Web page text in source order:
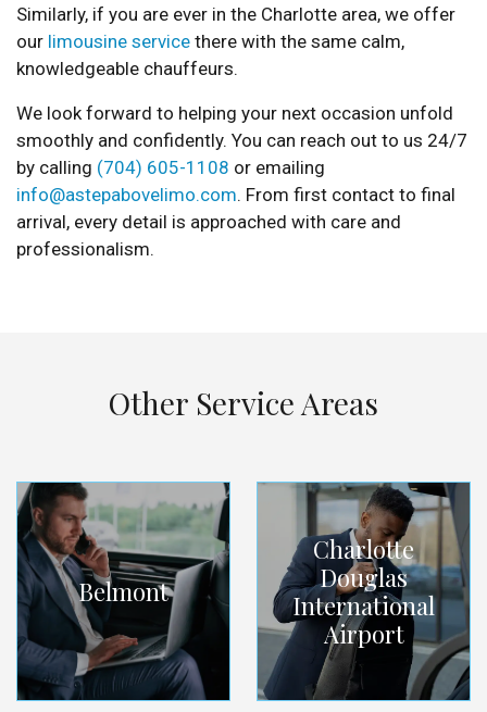
Similarly, if you are ever in the Charlotte area, we offer
our limousine service there with the same calm,
knowledgeable chauffeurs.
We look forward to helping your next occasion unfold
smoothly and confidently. You can reach out to us 24/7
by calling (704) 605-1108 or emailing
info@astepabovelimo.com. From first contact to final
arrival, every detail is approached with care and
professionalism.
Other Service Areas
Belmont
Charlotte
Douglas
International
Airport